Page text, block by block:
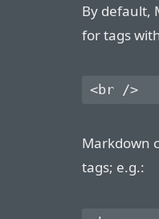
By default,
for tags
Markdown
tags; e.g.: